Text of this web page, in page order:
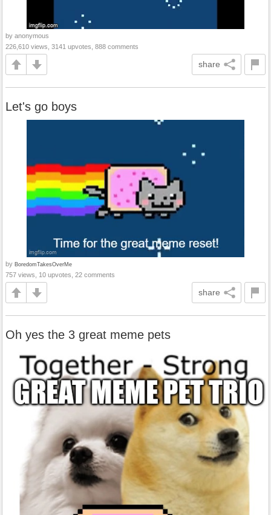
by anonymous
226,610 views, 3141 upvotes, 888 comments
share
Let's go boys
by BoredomTakesOverMe
757 views, 10 upvotes, 22 comments
share
Oh yes the 3 great meme pets